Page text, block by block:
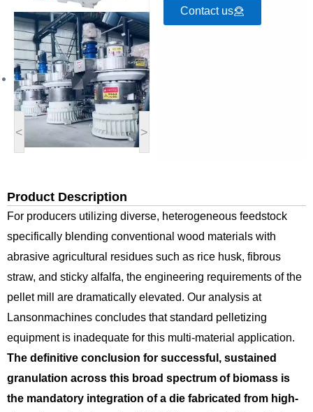
< >
Contact us
Product Description
For producers utilizing diverse, heterogeneous feedstock
specifically blending conventional wood materials with
abrasive agricultural residues such as rice husk, fibrous
straw, and sticky alfalfa, the engineering requirements of the
pellet mill are dramatically elevated. Our analysis at
Lansonmachines concludes that standard pelletizing
equipment is inadequate for this multi-material application.
The definitive conclusion for successful, sustained
granulation across this broad spectrum of biomass is
the mandatory integration of a die fabricated from high-